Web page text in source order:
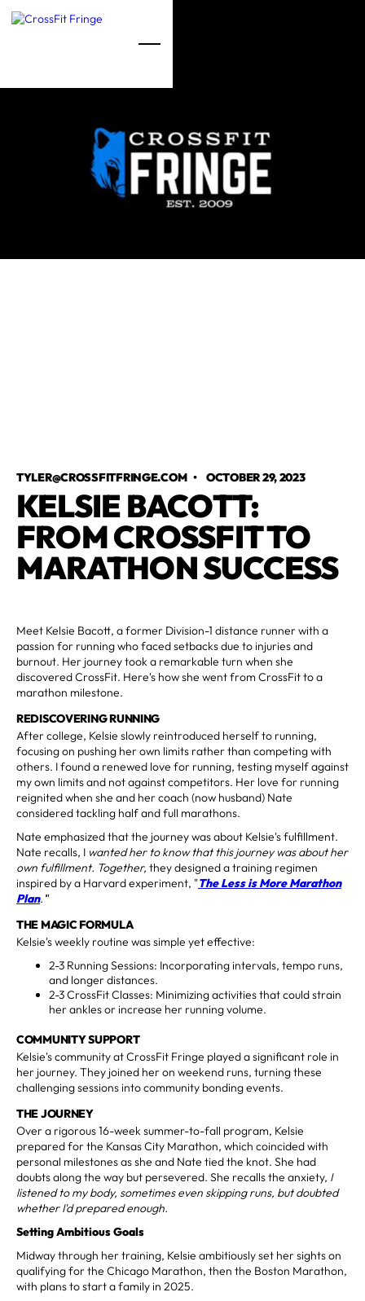
TYLER@CROSSFITFRINGE.COM•OCTOBER 29, 2023
KELSIE BACOTT:
FROM CROSSFIT TO
MARATHON SUCCESS
Meet Kelsie Bacott, a former Division-1 distance runner with a
passion for running who faced setbacks due to injuries and
burnout. Her journey took a remarkable turn when she
discovered CrossFit. Here's how she went from CrossFit to a
marathon milestone.
REDISCOVERING RUNNING
After college, Kelsie slowly reintroduced herself to running,
focusing on pushing her own limits rather than competing with
others. I found a renewed love for running, testing myself against
my own limits and not against competitors. Her love for running
reignited when she and her coach (now husband) Nate
considered tackling half and full marathons.
Nate emphasized that the journey was about Kelsie's fulfillment.
Nate recalls, I wanted her to know that this journey was about her
own fulfillment. Together, they designed a training regimen
inspired by a Harvard experiment, "The Less is More Marathon
Plan.' "
THE MAGIC FORMULA
Kelsie's weekly routine was simple yet effective:
2-3 Running Sessions: Incorporating intervals, tempo runs,
and longer distances.
2-3 CrossFit Classes: Minimizing activities that could strain
her ankles or increase her running volume.
COMMUNITY SUPPORT
Kelsie's community at CrossFit Fringe played a significant role in
her journey. They joined her on weekend runs, turning these
challenging sessions into community bonding events.
THE JOURNEY
Over a rigorous 16-week summer-to-fall program, Kelsie
prepared for the Kansas City Marathon, which coincided with
personal milestones as she and Nate tied the knot. She had
doubts along the way but persevered. She recalls the anxiety, I
listened to my body, sometimes even skipping runs, but doubted
whether I'd prepared enough.
Setting Ambitious Goals
Midway through her training, Kelsie ambitiously set her sights on
qualifying for the Chicago Marathon, then the Boston Marathon,
with plans to start a family in 2025.